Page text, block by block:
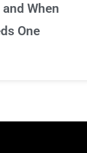
When
One